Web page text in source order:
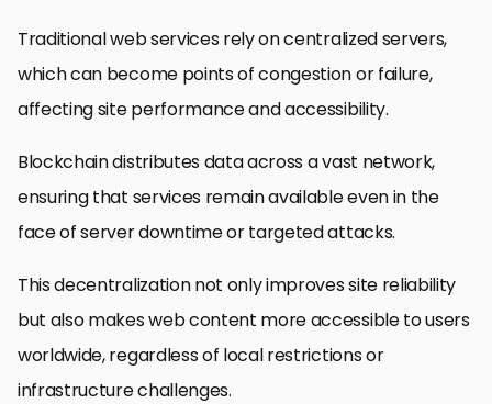
Traditional web services rely on centralized servers,
which can become points of congestion or failure,
affecting site performance and accessibility.
Blockchain distributes data across a vast network,
ensuring that services remain available even in the
face of server downtime or targeted attacks.
This decentralization not only improves site reliability
but also makes web content more accessible to users
worldwide, regardless of local restrictions or
infrastructure challenges.